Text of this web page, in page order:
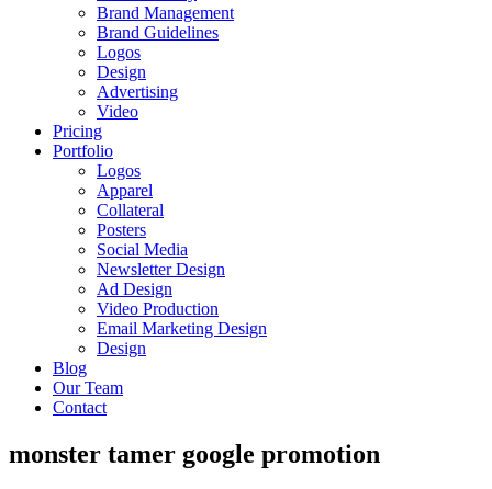
Brand Management
Brand Guidelines
Logos
Design
Advertising
Video
Pricing
Portfolio
Logos
Apparel
Collateral
Posters
Social Media
Newsletter Design
Ad Design
Video Production
Email Marketing Design
Design
Blog
Our Team
Contact
monster tamer google promotion